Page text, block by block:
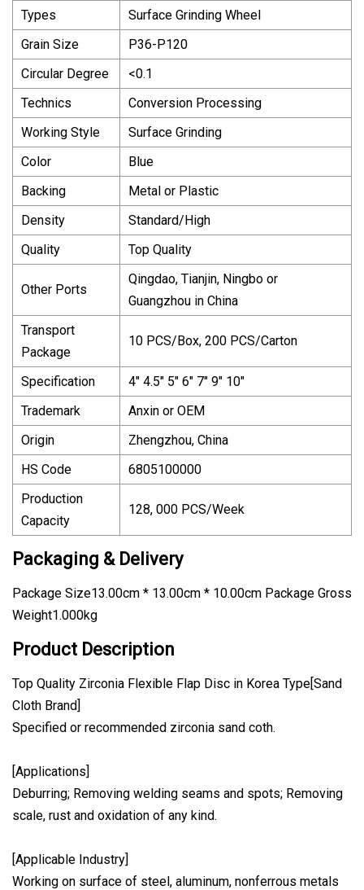
Types
Surface Grinding Wheel
Grain Size
P36-P120
Circular Degree
<0.1
Technics
Conversion Processing
Working Style
Surface Grinding
Color
Blue
Backing
Metal or Plastic
Density
Standard/High
Quality
Top Quality
Other Ports
Qingdao, Tianjin, Ningbo or
Guangzhou in China
Transport
Package
10 PCS/Box, 200 PCS/Carton
Specification
4" 4.5" 5" 6" 7" 9" 10"
Trademark
Anxin or OEM
Origin
Zhengzhou, China
HS Code
6805100000
Production
Capacity
128, 000 PCS/Week
Packaging & Delivery
Package Size13.00cm * 13.00cm * 10.00cm Package Gross
Weight1.000kg
Product Description
Top Quality Zirconia Flexible Flap Disc in Korea Type[Sand
Cloth Brand]
Specified or recommended zirconia sand coth.
[Applications]
Deburring; Removing welding seams and spots; Removing
scale, rust and oxidation of any kind.
[Applicable Industry]
Working on surface of steel, aluminum, nonferrous metals